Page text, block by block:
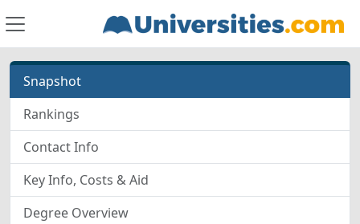
Snapshot
Rankings
Contact Info
Key Info, Costs & Aid
Degree Overview